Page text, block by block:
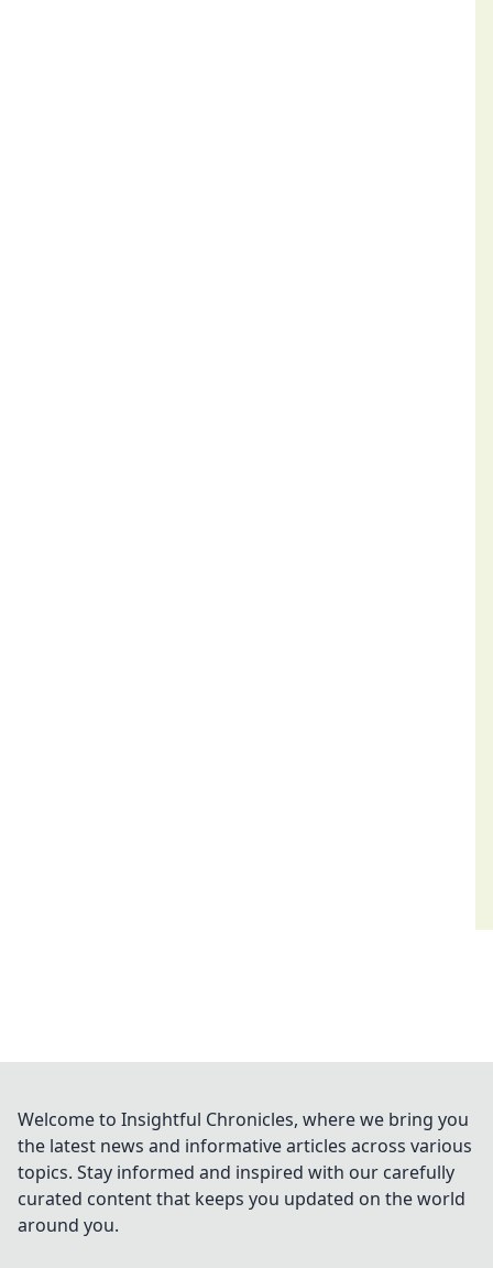
Welcome to Insightful Chronicles, where we bring you
the latest news and informative articles across various
topics. Stay informed and inspired with our carefully
curated content that keeps you updated on the world
around you.